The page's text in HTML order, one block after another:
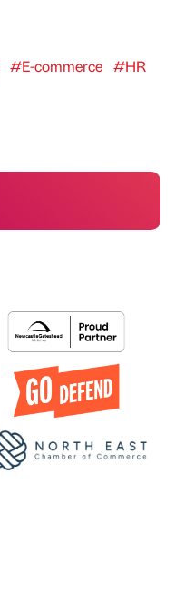
#E-commerce #HR